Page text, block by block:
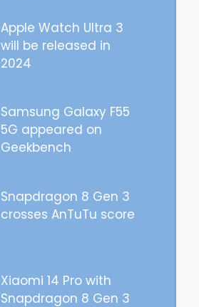
Apple Watch Ultra 3
will be released in
2024
Samsung Galaxy F55
5G appeared on
Geekbench
Snapdragon 8 Gen 3
crosses AnTuTu score
Xiaomi 14 Pro with
Snapdragon 8 Gen 3